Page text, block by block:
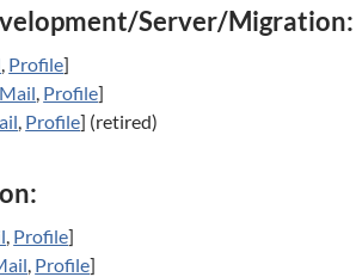
Server/Migration:
, Profile]
, Profile]
, Profile] (retired)
, Profile]
, Profile]